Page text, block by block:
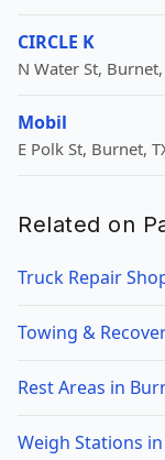
CIRCLE K
N Water St, Burnet,
Mobil
E Polk St, Burnet,
Related on
Truck Repair
Towing &
Rest Areas in
Weigh Stations